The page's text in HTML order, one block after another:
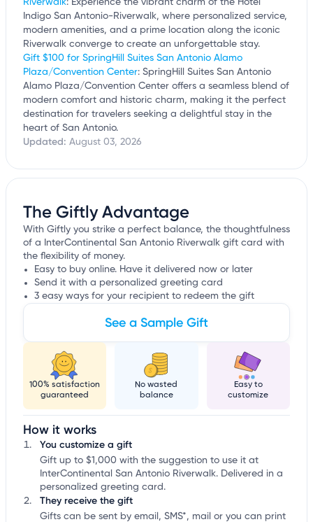
Riverwalk: Experience the vibrant charm of the Hotel
Indigo San Antonio-Riverwalk, where personalized service,
modern amenities, and a prime location along the iconic
Riverwalk converge to create an unforgettable stay.
Gift $100 for SpringHill Suites San Antonio Alamo
Plaza/Convention Center: SpringHill Suites San Antonio
Alamo Plaza/Convention Center offers a seamless blend of
modern comfort and historic charm, making it the perfect
destination for travelers seeking a delightful stay in the
heart of San Antonio.
Updated: August 03, 2026
The Giftly Advantage
With Giftly you strike a perfect balance, the thoughtfulness
of a InterContinental San Antonio Riverwalk gift card with
the flexibility of money.
Easy to buy online. Have it delivered now or later
Send it with a personalized greeting card
3 easy ways for your recipient to redeem the gift
See a Sample Gift
100% satisfaction
guaranteed
No wasted
balance
Easy to
customize
How it works
You customize a gift
Gift up to $1,000 with the suggestion to use it at
InterContinental San Antonio Riverwalk. Delivered in a
personalized greeting card.
They receive the gift
Gifts can be sent by email, SMS*, mail or you can print